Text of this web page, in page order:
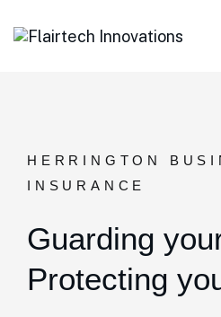
HERRINGTON
INSURANCE
Guarding
Protecting